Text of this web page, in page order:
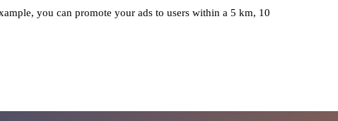
you can promote your ads to users within a 5 km, 10